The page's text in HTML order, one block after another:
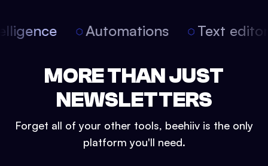
Automations Text
MORE THAN JUST
NEWSLETTERS
Forget all of your other tools, beehiiv is the only
platform you'll need.